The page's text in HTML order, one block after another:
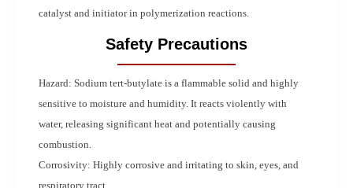
catalyst and initiator in polymerization reactions.
Safety Precautions
Hazard: Sodium tert-butylate is a flammable solid and highly
sensitive to moisture and humidity. It reacts violently with
water, releasing significant heat and potentially causing
combustion.
Corrosivity: Highly corrosive and irritating to skin, eyes, and
respiratory tract.